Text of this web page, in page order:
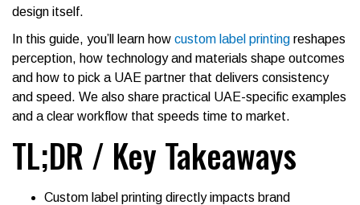
design itself.
In this guide, you’ll learn how custom label printing reshapes
perception, how technology and materials shape outcomes
and how to pick a UAE partner that delivers consistency
and speed. We also share practical UAE-specific examples
and a clear workflow that speeds time to market.
TL;DR / Key Takeaways
Custom label printing directly impacts brand